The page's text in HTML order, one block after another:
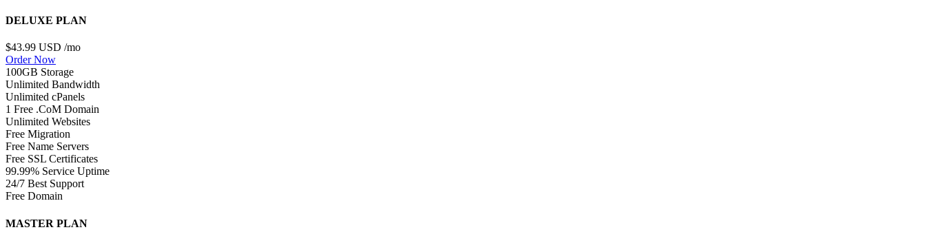
DELUXE PLAN
$43.99 USD /mo
Order Now
100GB Storage
Unlimited Bandwidth
Unlimited cPanels
1 Free .CoM Domain
Unlimited Websites
Free Migration
Free Name Servers
Free SSL Certificates
99.99% Service Uptime
24/7 Best Support
Free Domain
MASTER PLAN